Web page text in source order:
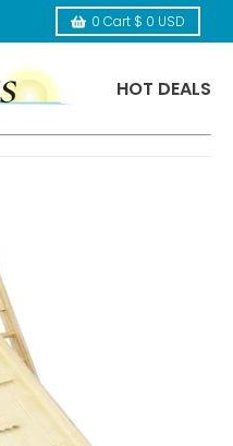
0 Cart $ 0 USD
HOT DEALS